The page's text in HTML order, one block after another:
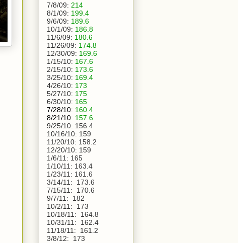
7/8/09: 214
8/1/09: 199.4
9/6/09: 189.6
10/1/09: 186.8
11/6/09: 180.6
11/26/09: 174.8
12/30/09: 169.6
1/15/10: 167.6
2/15/10: 173.6
3/25/10: 169.4
4/26/10: 173
5/27/10: 175
6/30/10: 165
7/28/10: 160.4
8/21/10: 157.6
9/25/10: 156.4
10/16/10: 159
11/20/10: 158.2
12/20/10: 159
1/6/11: 165
1/10/11: 163.4
1/23/11: 161.6
3/14/11:  173.6
7/15/11:  170.6
9/7/11:  182
10/2/11:  173
10/18/11:  164.8
10/31/11:  162.4
11/18/11:  161.2
3/8/12:  173